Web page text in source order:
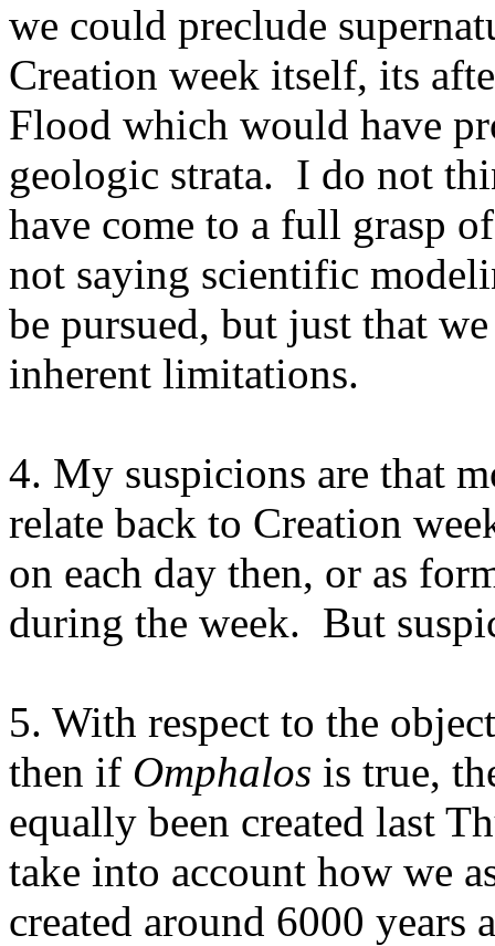
we could preclude
Creation week itself, its
Flood which would have
geologic strata. I do not
have come to a full grasp
not saying scientific
be pursued, but just that
inherent limitations.
4. My suspicions are that
relate back to Creation
on each day then, or as
during the week. But
5. With respect to the
then if Omphalos is true,
equally been created last
take into account how we
created around 6000 years